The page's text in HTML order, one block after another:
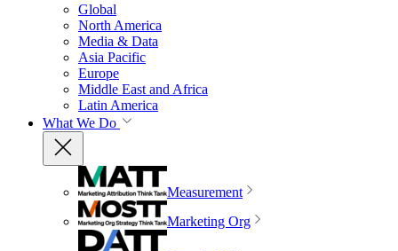
Global
North America
Media & Data
Asia Pacific
Europe
Middle East and Africa
Latin America
What We Do
Measurement
Marketing Org